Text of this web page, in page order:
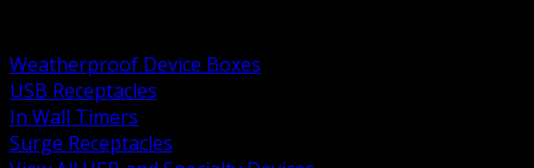
Weatherproof Device Boxes
USB Receptacles
In Wall Timers
Surge Receptacles